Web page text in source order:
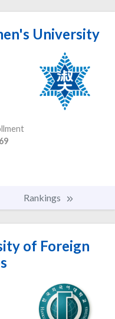
University
Rankings
of Foreign